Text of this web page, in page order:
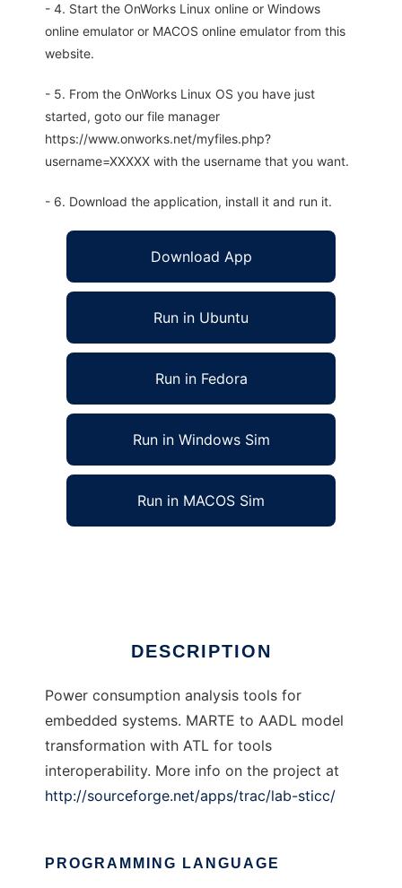
- 4. Start the OnWorks Linux online or Windows
online emulator or MACOS online emulator from this
website.
- 5. From the OnWorks Linux OS you have just
started, goto our file manager
https://www.onworks.net/myfiles.php?
username=XXXXX with the username that you want.
- 6. Download the application, install it and run it.
Download App
Run in Ubuntu
Run in Fedora
Run in Windows Sim
Run in MACOS Sim
DESCRIPTION
Power consumption analysis tools for
embedded systems. MARTE to AADL model
transformation with ATL for tools
interoperability. More info on the project at
http://sourceforge.net/apps/trac/lab-sticc/
PROGRAMMING LANGUAGE